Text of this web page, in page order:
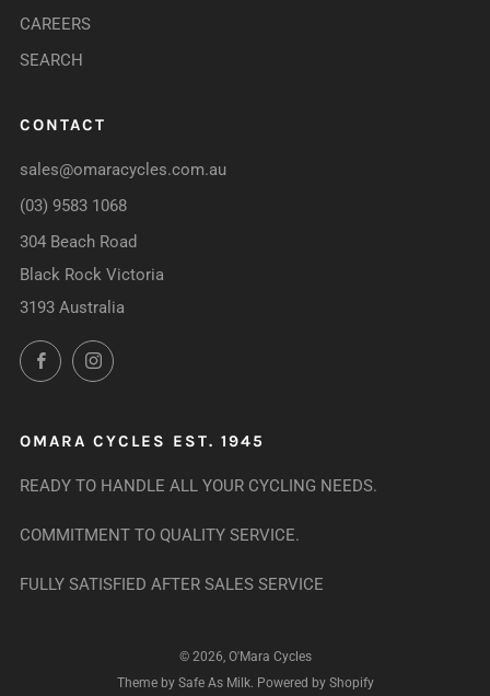
CAREERS
SEARCH
CONTACT
sales@omaracycles.com.au
(03) 9583 1068
304 Beach Road
Black Rock Victoria
3193 Australia
FacebookInstagram
OMARA CYCLES EST. 1945
READY TO HANDLE ALL YOUR CYCLING NEEDS.
COMMITMENT TO QUALITY SERVICE.
FULLY SATISFIED AFTER SALES SERVICE
© 2026, O'Mara Cycles
Theme by Safe As Milk. Powered by Shopify